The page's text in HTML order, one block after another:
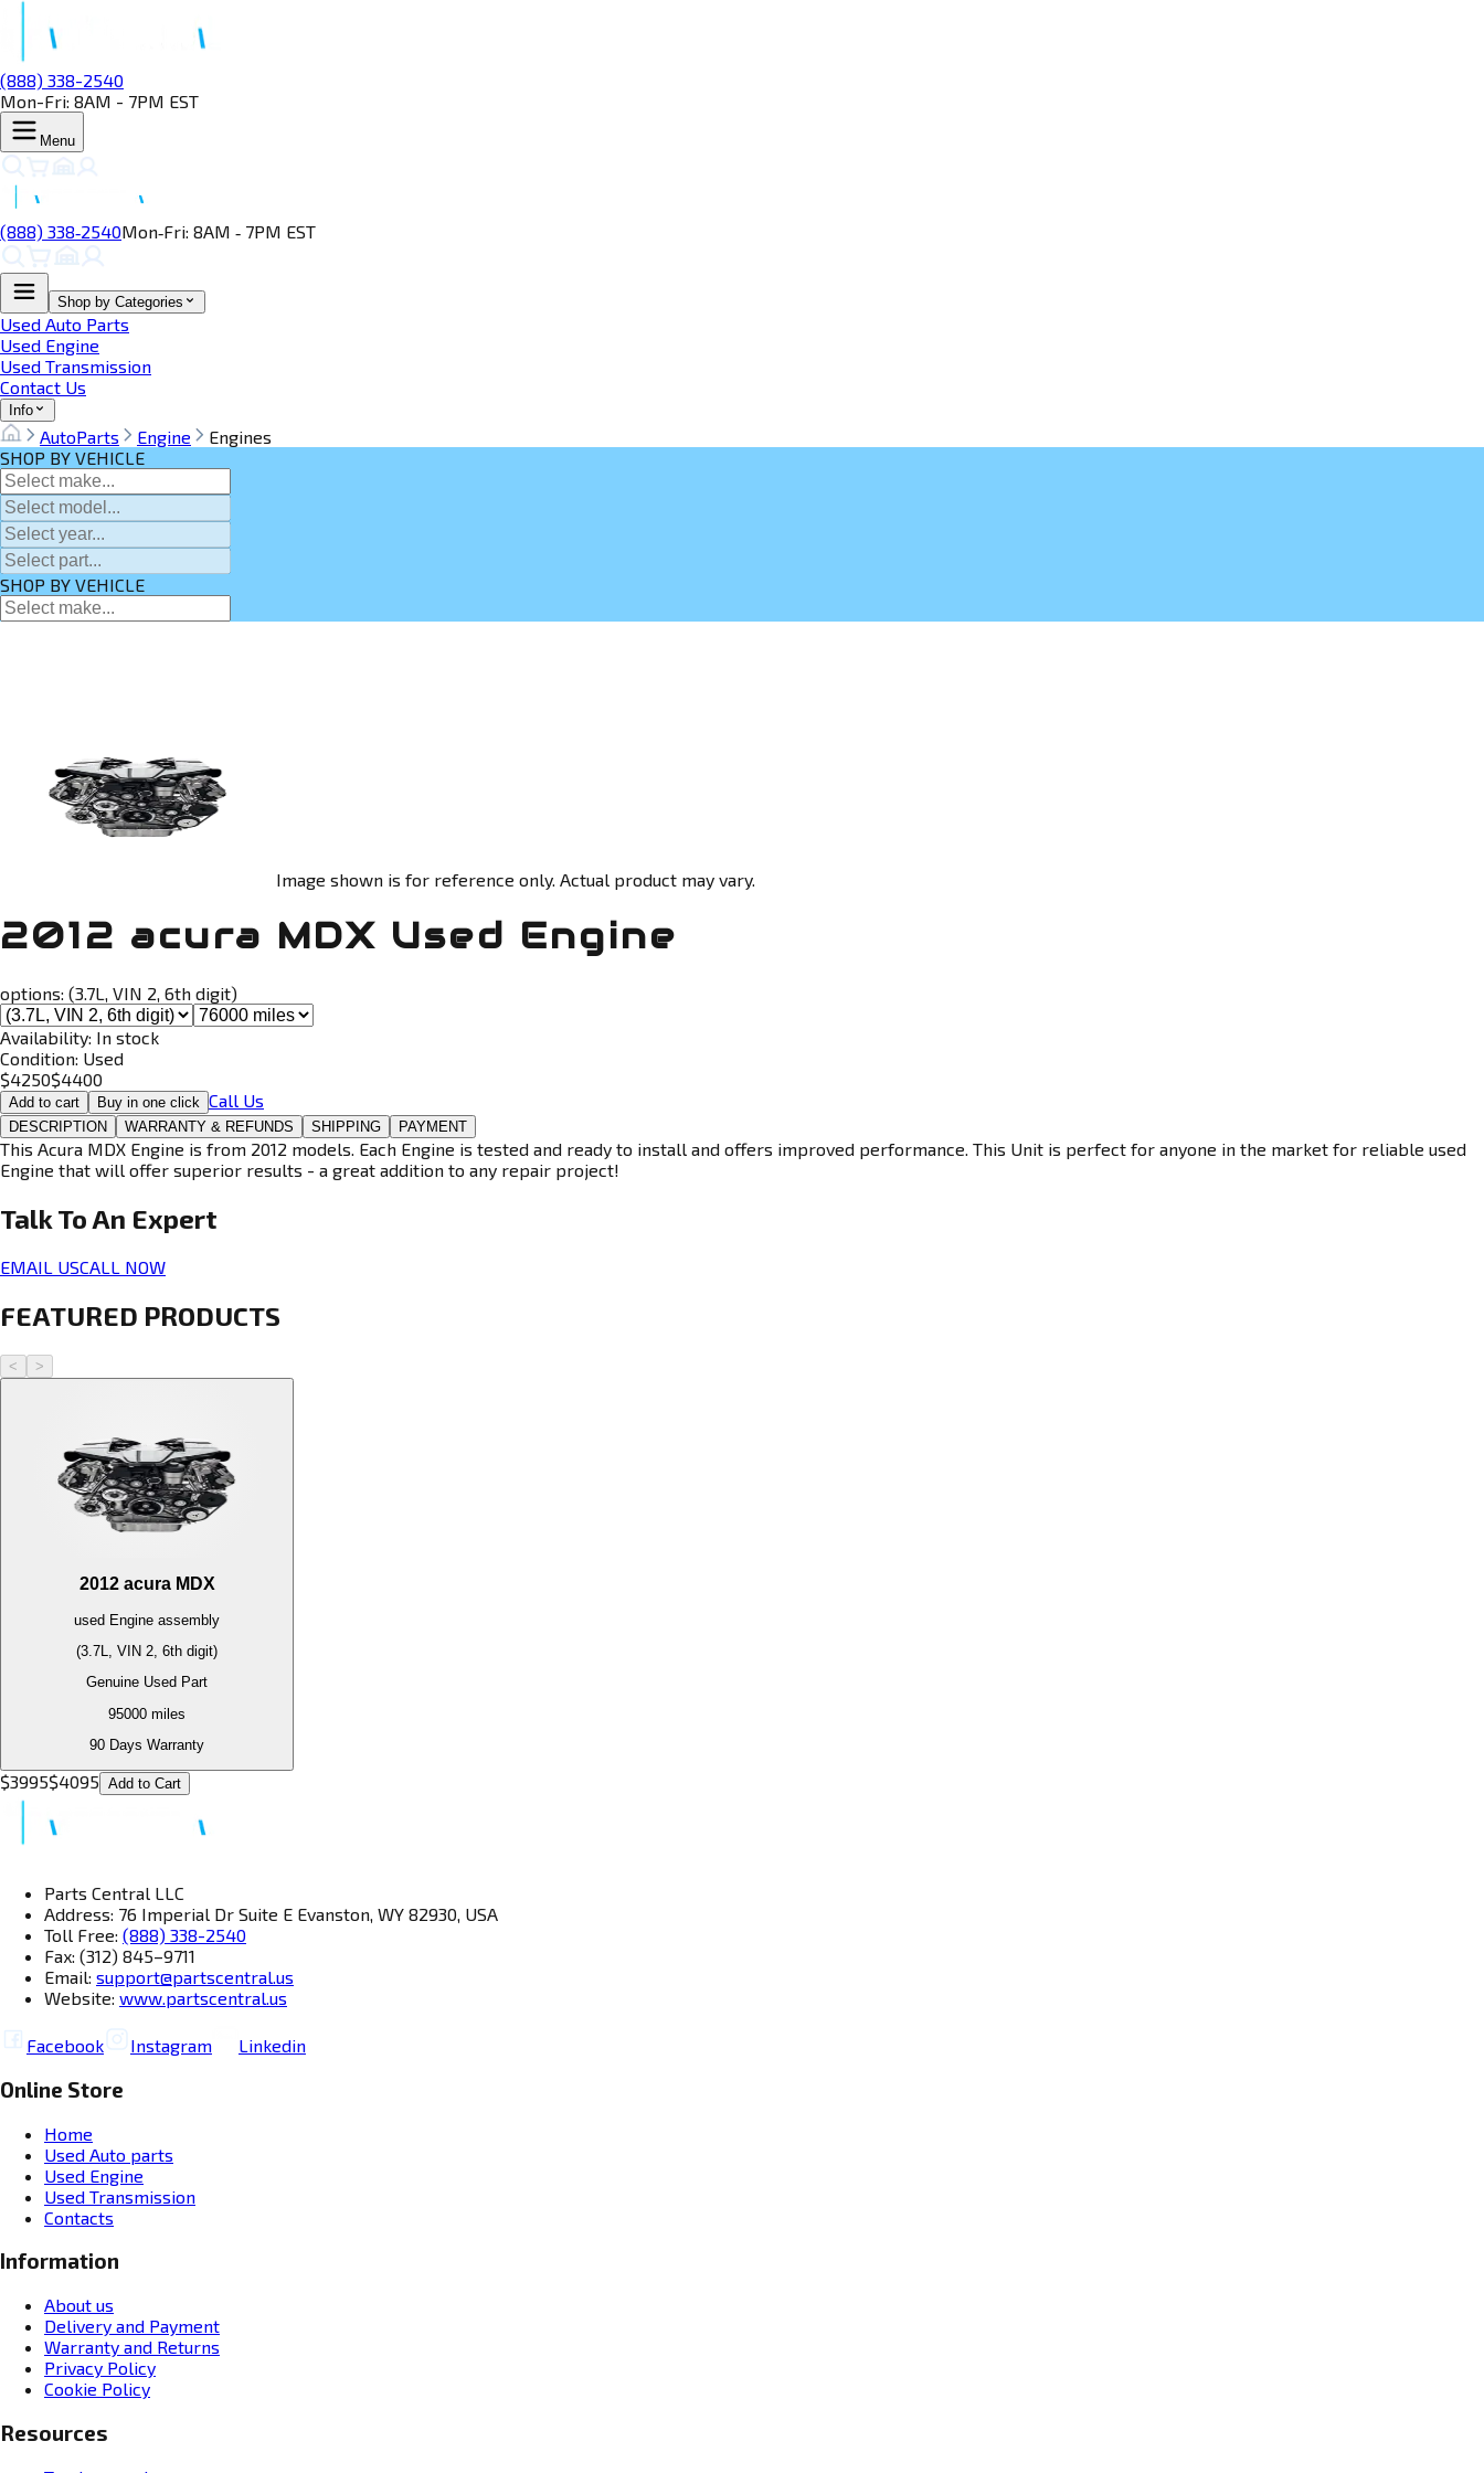
(888) 338-2540
Mon-Fri: 8AM - 7PM EST
Menu
(888) 338‑2540Mon‑Fri: 8AM ‑ 7PM EST
Shop by Categories
Used Auto Parts
Used Engine
Used Transmission
Contact Us
Info
AutoParts Engine
Engines
SHOP BY VEHICLE
SHOP BY VEHICLE
Image shown is for reference only. Actual product may vary.
2012 acura MDX Used Engine
options: (3.7L, VIN 2, 6th digit)
Availability: In stock
Condition: Used
$4250$4400
Add to cart Buy in one click Call Us
DESCRIPTION WARRANTY & REFUNDS SHIPPING PAYMENT
This Acura MDX Engine is from 2012 models. Each Engine is tested and ready to install and offers improved performance. This Unit is perfect for anyone in the market for reliable used
Engine that will offer superior results - a great addition to any repair project!
Talk To An Expert
EMAIL USCALL NOW
FEATURED PRODUCTS
< >
2012 acura MDX
used Engine assembly
(3.7L, VIN 2, 6th digit)
Genuine Used Part
95000 miles
90 Days Warranty
$3995$4095 Add to Cart
Parts Central LLC
Address: 76 Imperial Dr Suite E Evanston, WY 82930, USA
Toll Free: (888) 338-2540
Fax: (312) 845–9711
Email: support@partscentral.us
Website: www.partscentral.us
Facebook Instagram Linkedin
Online Store
Home
Used Auto parts
Used Engine
Used Transmission
Contacts
Information
About us
Delivery and Payment
Warranty and Returns
Privacy Policy
Cookie Policy
Resources